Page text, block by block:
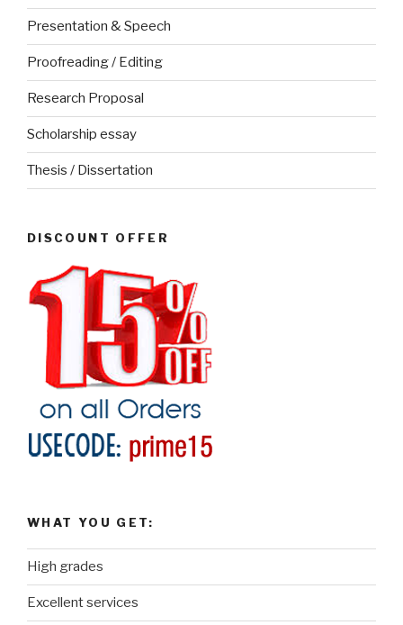
Presentation & Speech
Proofreading / Editing
Research Proposal
Scholarship essay
Thesis / Dissertation
DISCOUNT OFFER
WHAT YOU GET:
High grades
Excellent services